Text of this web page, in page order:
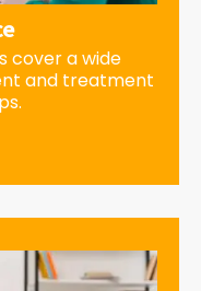
cover a wide
and treatment